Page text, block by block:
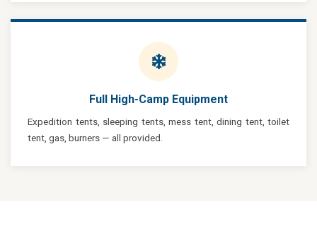
Full High-Camp Equipment
Expedition tents, sleeping tents, mess tent, dining tent, toilet
tent, gas, burners — all provided.